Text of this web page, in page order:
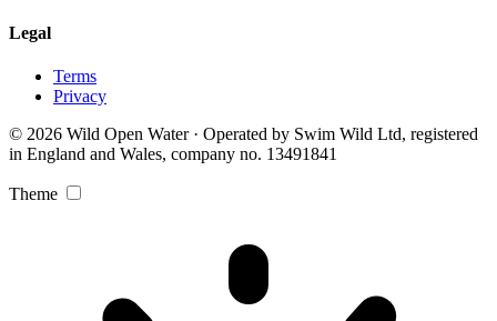
Legal
Terms
Privacy
© 2026 Wild Open Water · Operated by Swim Wild Ltd, registered
in England and Wales, company no. 13491841
Theme